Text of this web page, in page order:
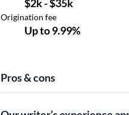
Pros & cons